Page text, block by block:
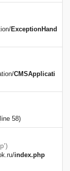
ExceptionHand
CMSApplicati
58)
index.php